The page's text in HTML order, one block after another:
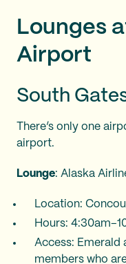
Lounges
Airport
South
There’s only one
airport.
Lounge: Alaska
Location:
Hours:
Access: Emerald
members who